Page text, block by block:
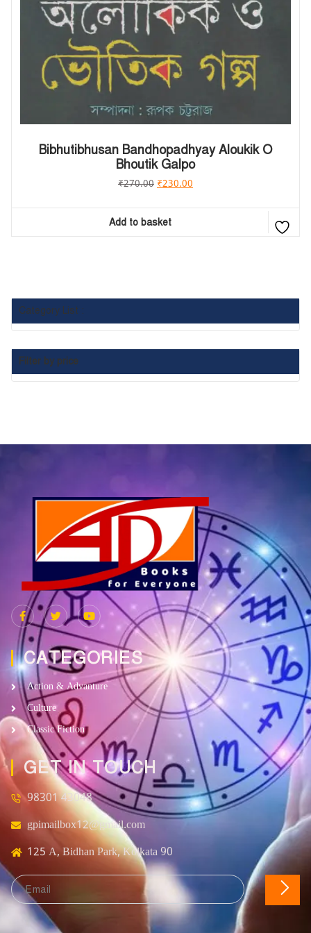
Bibhutibhusan Bandhopadhyay Aloukik O
Bhoutik Galpo
₹270.00 ₹230.00
Add to basket
Category List :
Filter by price
CATEGORIES
Action & Advanture
Culture
Classic Fiction
GET IN TOUCH
98301 43048
gpimailbox12@gmail.com
125 A, Bidhan Park, Kolkata 90